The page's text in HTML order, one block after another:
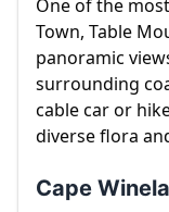
One of the
Town, Table
panoramic
surrounding
cable car or
diverse flora
Cape